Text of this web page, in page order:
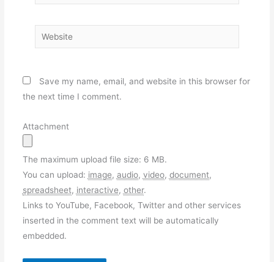
Website
Save my name, email, and website in this browser for
the next time I comment.
Attachment
The maximum upload file size: 6 MB.
You can upload: image, audio, video, document,
spreadsheet, interactive, other.
Links to YouTube, Facebook, Twitter and other services
inserted in the comment text will be automatically
embedded.